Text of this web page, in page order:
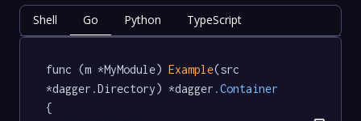
Shell Go Python TypeScript
func (m *MyModule) Example(src
*dagger.Directory) *dagger .Container
{